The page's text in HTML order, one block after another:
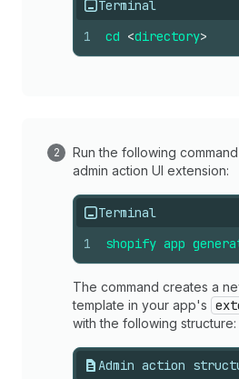
Terminal
1 cd <directory>
Run the following
admin action UI extension:
Terminal
1 shopify app
The command creates a
template in your app's
with the following structure:
Admin action